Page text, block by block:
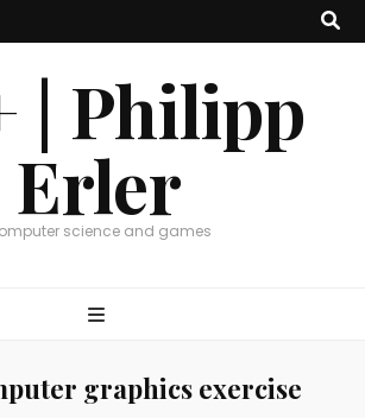
| Philipp
Erler
science and games
graphics exercise